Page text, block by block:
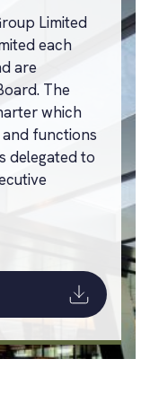
Limited
each
are
The
which
functions
delegated to